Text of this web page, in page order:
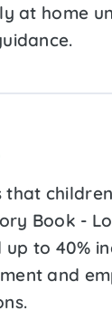
at home
that
Book -
to 40%
and